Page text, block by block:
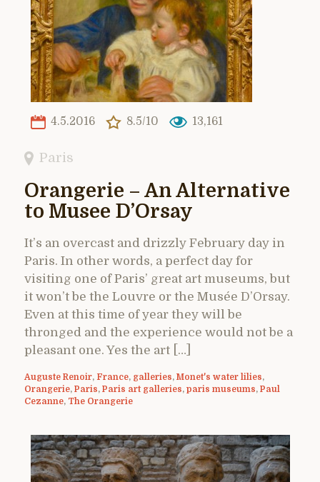
4.5.2016 8.5/10 13,161
Paris
Orangerie – An Alternative
to Musee D’Orsay
It’s an overcast and drizzly February day in
Paris. In other words, a perfect day for
visiting one of Paris’ great art museums, but
it won’t be the Louvre or the Musée D’Orsay.
Even at this time of year they will be
thronged and the experience would not be a
pleasant one. Yes the art […]
Auguste Renoir, France, galleries, Monet's water lilies,
Orangerie, Paris, Paris art galleries, paris museums, Paul
Cezanne, The Orangerie